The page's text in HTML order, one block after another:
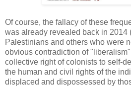
Of course, the fallacy of these
was already revealed back in 2014
Palestinians and others who were
obvious contradiction of
collective right of colonists to self-
the human and civil rights of the
displaced and dispossessed by